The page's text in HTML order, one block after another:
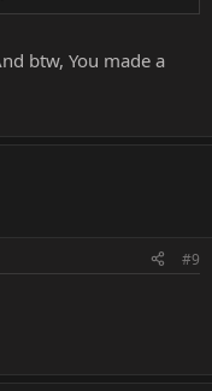
then the one
btw, You made a
#9